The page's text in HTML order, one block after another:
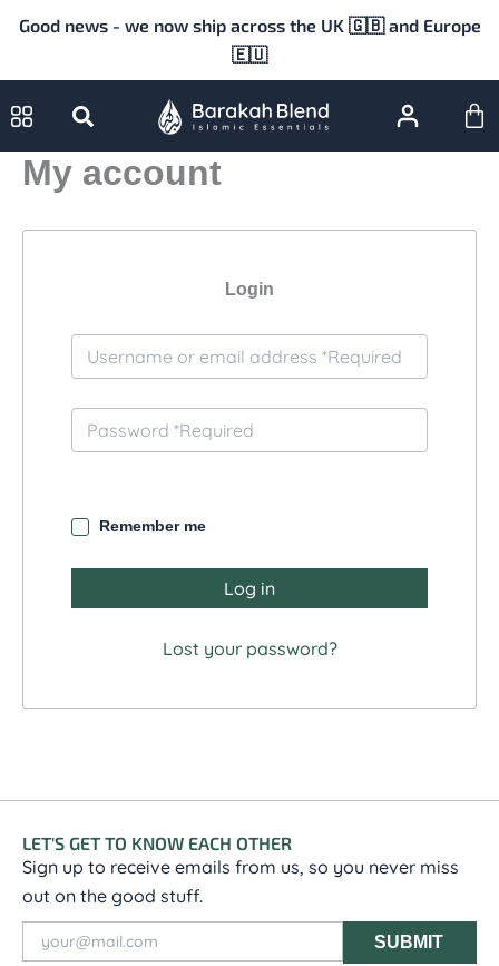
Skip
Good news - we now ship across the UK 🇬🇧 and Europe
🇪🇺
My account
Login
Remember me
Log in
Lost your password?
LET'S GET TO KNOW EACH OTHER
Sign up to receive emails from us, so you never miss
out on the good stuff.
SUBMIT